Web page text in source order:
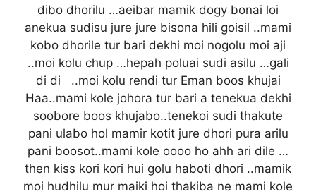
dibo dhorilu …aeibar mamik dogy bonai loi
anekua sudisu jure jure bisona hili goisil ..mami
kobo dhorile tur bari dekhi moi nogolu moi aji
..moi kolu chup …hepah poluai sudi asilu …gali
di di ..moi kolu rendi tur Eman boos khujai
Haa..mami kole johora tur bari a tenekua dekhi
soobore boos khujabo..tenekoi sudi thakute
pani ulabo hol mamir kotit jure dhori pura arilu
pani boosot..mami kole oooo ho ahh ari dile …
then kiss kori kori hui golu haboti dhori ..mamik
moi hudhilu mur maiki hoi thakiba ne mami kole